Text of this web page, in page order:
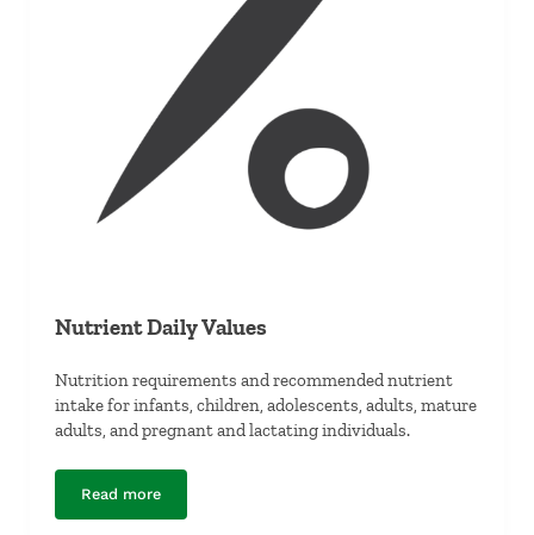
Nutrient Daily Values
Nutrition requirements and recommended nutrient
intake for infants, children, adolescents, adults, mature
adults, and pregnant and lactating individuals.
Read moreNutrient Daily Values